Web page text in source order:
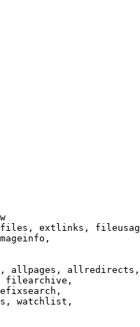
extlinks,
allpages,
filearchive,
watchlist,